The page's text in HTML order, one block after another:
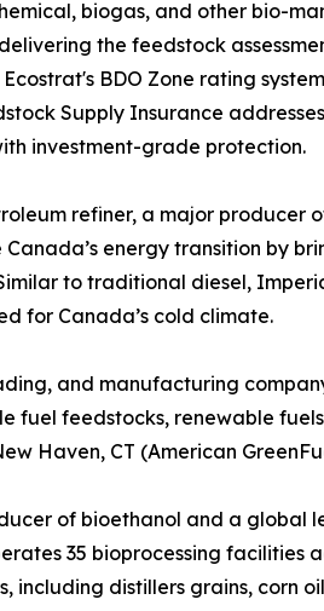
biogas, and other bio-
the feedstock
BDO Zone rating
Supply Insurance
investment-grade protection.
refiner, a major
energy transition by
to traditional diesel,
for Canada’s cold climate.
and manufacturing
fuel feedstocks, renewable
Haven, CT (American
of bioethanol and a
35 bioprocessing facilities
including distillers grains, corn